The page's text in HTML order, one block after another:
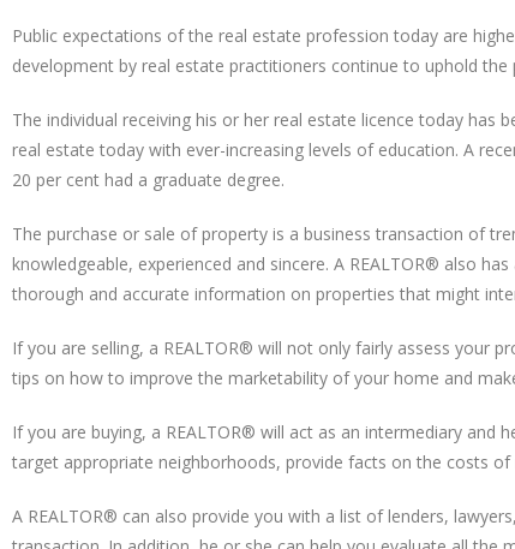
Public expectations of the real estate profession today are
development by real estate practitioners continue to uphold
The individual receiving his or her real estate licence today
real estate today with ever-increasing levels of education. A
20 per cent had a graduate degree.
The purchase or sale of property is a business transaction of
knowledgeable, experienced and sincere. A REALTOR® also
thorough and accurate information on properties that might
If you are selling, a REALTOR® will not only fairly assess your
tips on how to improve the marketability of your home and
If you are buying, a REALTOR® will act as an intermediary and
target appropriate neighborhoods, provide facts on the costs
A REALTOR® can also provide you with a list of lenders,